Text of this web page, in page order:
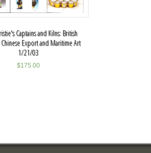
Captains and Kilns: British
Chinese Export and Maritime Art
1/21/03
$175.00